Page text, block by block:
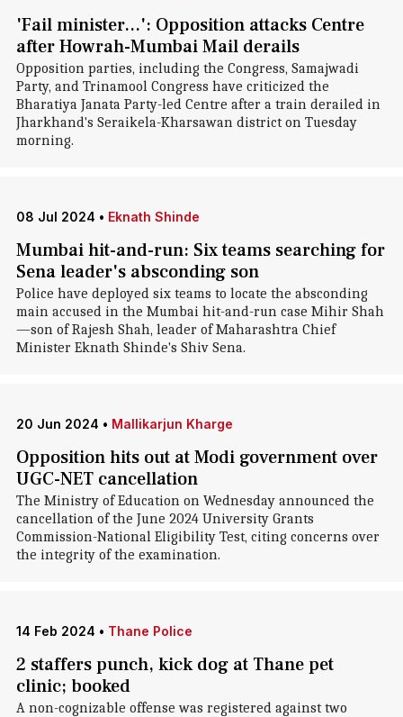
'Fail minister...': Opposition attacks Centre
after Howrah-Mumbai Mail derails
Opposition parties, including the Congress, Samajwadi
Party, and Trinamool Congress have criticized the
Bharatiya Janata Party-led Centre after a train derailed in
Jharkhand's Seraikela-Kharsawan district on Tuesday
morning.
08 Jul 2024 • Eknath Shinde
Mumbai hit-and-run: Six teams searching for
Sena leader's absconding son
Police have deployed six teams to locate the absconding
main accused in the Mumbai hit-and-run case Mihir Shah
—son of Rajesh Shah, leader of Maharashtra Chief
Minister Eknath Shinde's Shiv Sena.
20 Jun 2024 • Mallikarjun Kharge
Opposition hits out at Modi government over
UGC-NET cancellation
The Ministry of Education on Wednesday announced the
cancellation of the June 2024 University Grants
Commission-National Eligibility Test, citing concerns over
the integrity of the examination.
14 Feb 2024 • Thane Police
2 staffers punch, kick dog at Thane pet
clinic; booked
A non-cognizable offense was registered against two